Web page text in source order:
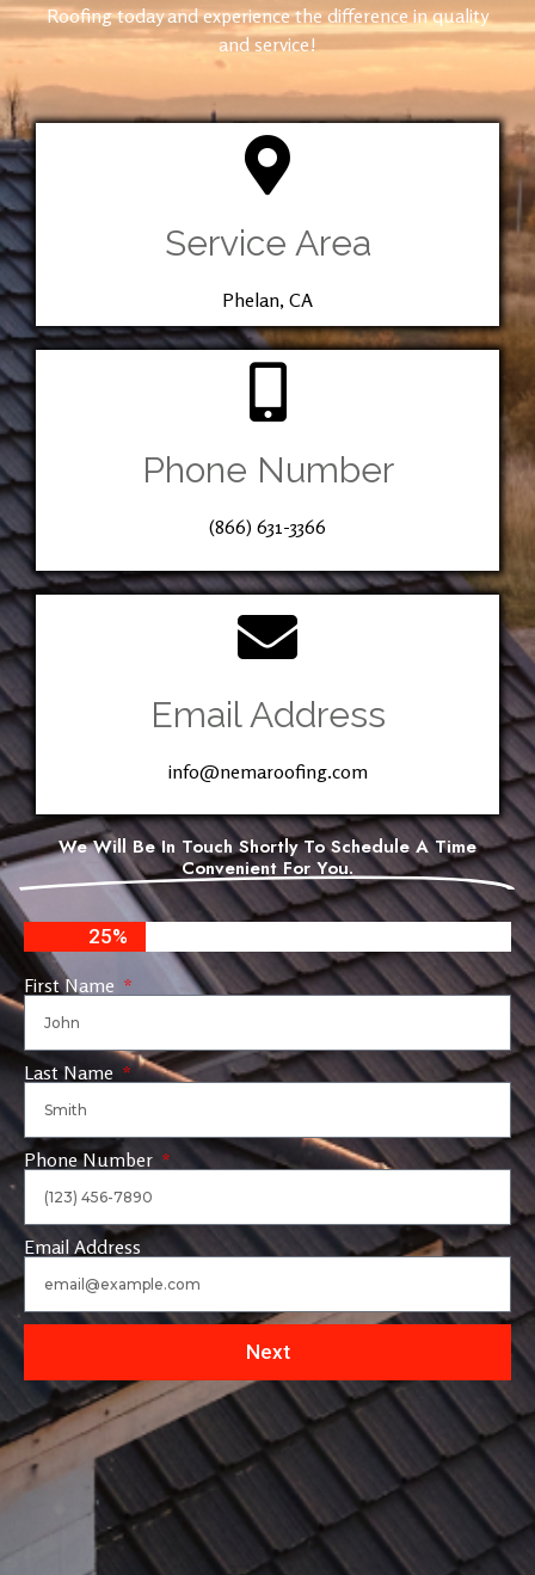
Roofing today and experience the difference in quality
and service!
Service Area
Phelan, CA
Phone Number
(866) 631-3366
Email Address
info@nemaroofing.com
We Will Be In Touch Shortly To Schedule A Time
Convenient For You.
25%
First Name
Last Name
Phone Number
Email Address
Next